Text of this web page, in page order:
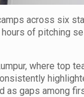
across six
of pitching
where top
as gaps among